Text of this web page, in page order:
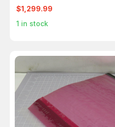
$1,299.99
1 in stock